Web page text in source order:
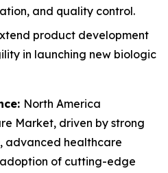
and quality control.
product development
in launching new biologic
North America
Market, driven by strong
advanced healthcare
of cutting-edge